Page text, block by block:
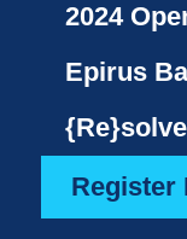
2024
Epirus
Register